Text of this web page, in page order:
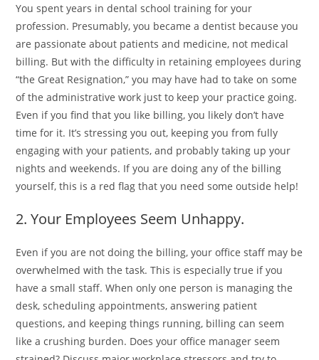
You spent years in dental school training for your
profession. Presumably, you became a dentist because you
are passionate about patients and medicine, not medical
billing. But with the difficulty in retaining employees during
“the Great Resignation,” you may have had to take on some
of the administrative work just to keep your practice going.
Even if you find that you like billing, you likely don’t have
time for it. It’s stressing you out, keeping you from fully
engaging with your patients, and probably taking up your
nights and weekends. If you are doing any of the billing
yourself, this is a red flag that you need some outside help!
2. Your Employees Seem Unhappy.
Even if you are not doing the billing, your office staff may be
overwhelmed with the task. This is especially true if you
have a small staff. When only one person is managing the
desk, scheduling appointments, answering patient
questions, and keeping things running, billing can seem
like a crushing burden. Does your office manager seem